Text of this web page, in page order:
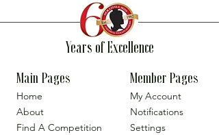
Years of Excellence
Main Pages
Home
About
Find A Competition
Member Pages
My Account
Notifications
Settings